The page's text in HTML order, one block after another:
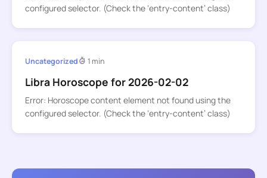
configured selector. (Check the ‘entry-content’ class)
Uncategorized 1 min
Libra Horoscope for 2026-02-02
Error: Horoscope content element not found using the
configured selector. (Check the ‘entry-content’ class)